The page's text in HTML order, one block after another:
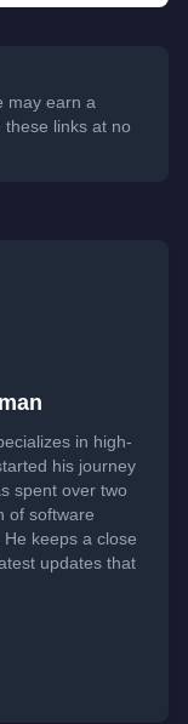
may earn a
links at no
in high-
his journey
spent over two
of software
keeps a close
updates that